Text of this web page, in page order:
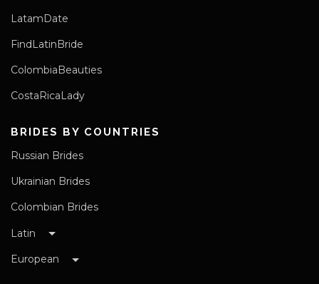
LatamDate
FindLatinBride
ColombiaBeauties
CostaRicaLady
BRIDES BY COUNTRIES
Russian Brides
Ukrainian Brides
Colombian Brides
Latin
European